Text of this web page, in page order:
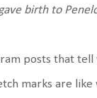
birth to
posts that
marks are like